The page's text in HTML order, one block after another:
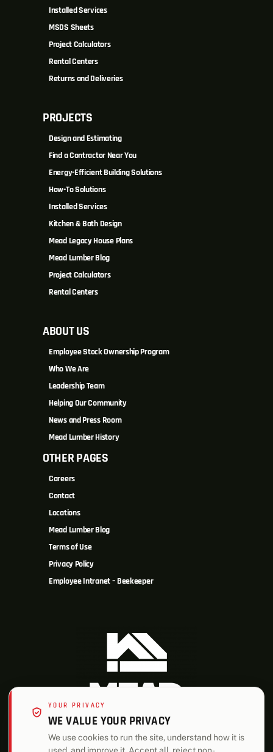
Installed Services
MSDS Sheets
Project Calculators
Rental Centers
Returns and Deliveries
PROJECTS
Design and Estimating
Find a Contractor Near You
Energy-Efficient Building Solutions
How-To Solutions
Installed Services
Kitchen & Bath Design
Mead Legacy House Plans
Mead Lumber Blog
Project Calculators
Rental Centers
ABOUT US
Employee Stock Ownership Program
Who We Are
Leadership Team
Helping Our Community
News and Press Room
Mead Lumber History
OTHER PAGES
Careers
Contact
Locations
Mead Lumber Blog
Terms of Use
Privacy Policy
Employee Intranet – Beekeeper
YOUR PRIVACY
WE VALUE YOUR PRIVACY
We use cookies to run the site, understand how it is